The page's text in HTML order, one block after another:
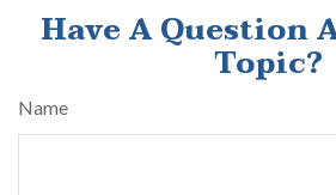
Have A Question
Topic?
Name